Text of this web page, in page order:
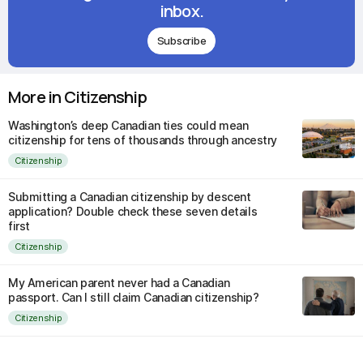
inbox.
Subscribe
More in Citizenship
Washington’s deep Canadian ties could mean
citizenship for tens of thousands through ancestry
Citizenship
Submitting a Canadian citizenship by descent
application? Double check these seven details
first
Citizenship
My American parent never had a Canadian
passport. Can I still claim Canadian citizenship?
Citizenship